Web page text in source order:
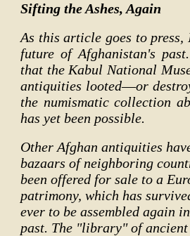
Sifting the Ashes, Again
As this article goes to
future of Afghanistan's
that the Kabul National
antiquities looted—or
the numismatic collection
has yet been possible.
Other Afghan antiquities
bazaars of neighboring
been offered for sale to a
patrimony, which has
ever to be assembled again
past. The "library" of